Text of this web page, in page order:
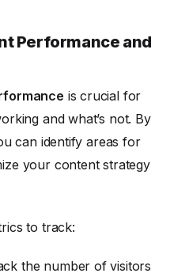
Performance and
is crucial for
and what’s not. By
can identify areas for
your content strategy
to track:
the number of visitors